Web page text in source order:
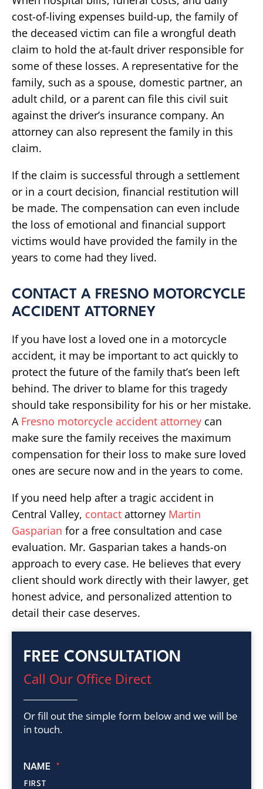
cost-of-living expenses build-up, the family of
the deceased victim can file a wrongful death
claim to hold the at-fault driver responsible for
some of these losses. A representative for the
family, such as a spouse, domestic partner, an
adult child, or a parent can file this civil suit
against the driver’s insurance company. An
attorney can also represent the family in this
claim.
If the claim is successful through a settlement
or in a court decision, financial restitution will
be made. The compensation can even include
the loss of emotional and financial support
victims would have provided the family in the
years to come had they lived.
CONTACT A FRESNO MOTORCYCLE
ACCIDENT ATTORNEY
If you have lost a loved one in a motorcycle
accident, it may be important to act quickly to
protect the future of the family that’s been left
behind. The driver to blame for this tragedy
should take responsibility for his or her mistake.
A Fresno motorcycle accident attorney can
make sure the family receives the maximum
compensation for their loss to make sure loved
ones are secure now and in the years to come.
If you need help after a tragic accident in
Central Valley, contact attorney Martin
Gasparian for a free consultation and case
evaluation. Mr. Gasparian takes a hands-on
approach to every case. He believes that every
client should work directly with their lawyer, get
honest advice, and personalized attention to
detail their case deserves.
FREE CONSULTATION
Call Our Office Direct
Or fill out the simple form below and we will be
in touch.
NAME *
FIRST